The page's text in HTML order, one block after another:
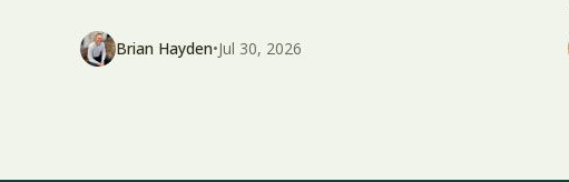
Brian Hayden•Jul 30, 2026